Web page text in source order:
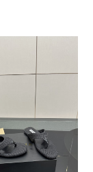
triangle flat